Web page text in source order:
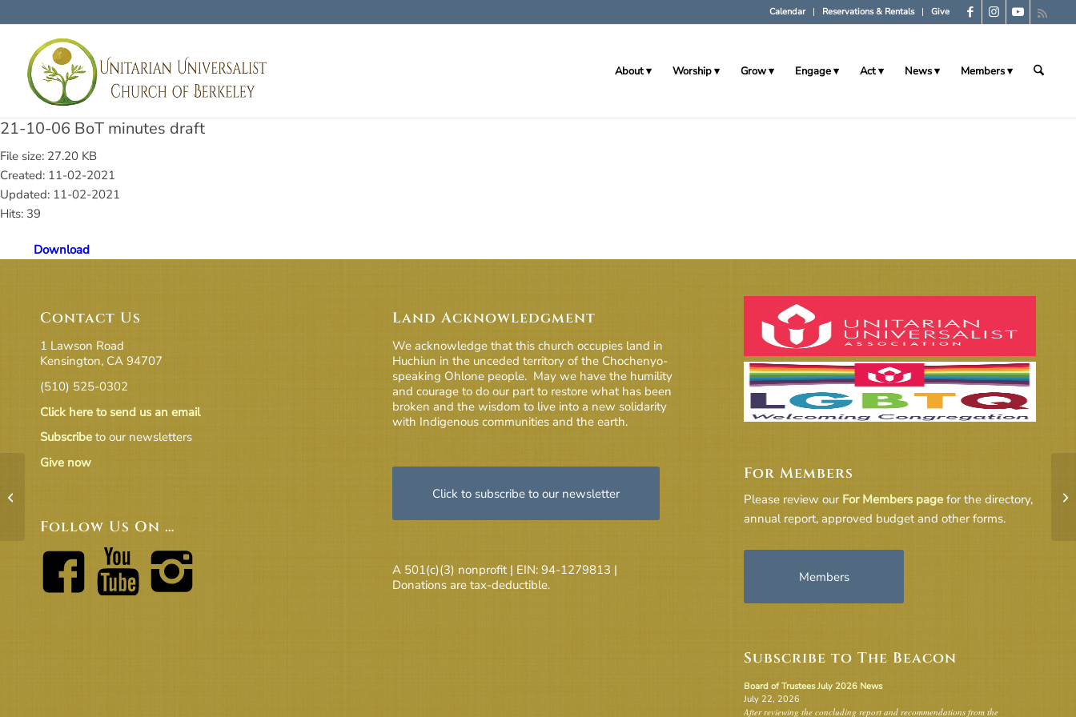
Calendar Reservations & Rentals Give
About Worship Grow Engage Act News Members
21-10-06 BoT minutes draft
File size: 27.20 KB
Created: 11-02-2021
Updated: 11-02-2021
Hits: 39
Download
Contact Us
1 Lawson Road
Kensington, CA 94707
(510) 525-0302
Click here to send us an email
Subscribe to our newsletters
Give now
Follow Us On …
Land Acknowledgment
We acknowledge that this church occupies land in
Huchiun in the unceded territory of the Chochenyo-
speaking Ohlone people. May we have the humility
and courage to do our part to restore what has been
broken and the wisdom to live into a new solidarity
with Indigenous communities and the earth.
Click to subscribe to our newsletter
A 501(c)(3) nonprofit | EIN: 94-1279813 |
Donations are tax-deductible.
For Members
Please review our For Members page for the directory,
annual report, approved budget and other forms.
Members
Subscribe to The Beacon
Board of Trustees July 2026 News
July 22, 2026
After reviewing the concluding report and recommendations from the